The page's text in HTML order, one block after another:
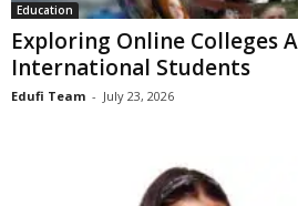
Education
Exploring Online Colleges
International Students
Edufi Team - July 23, 2026